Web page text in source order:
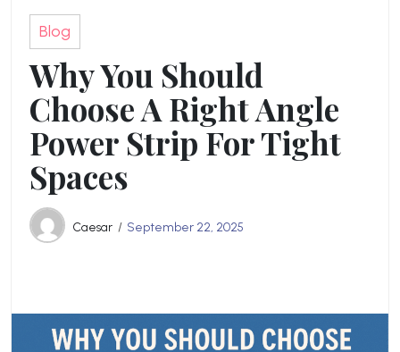
Blog
Why You Should
Choose A Right Angle
Power Strip For Tight
Spaces
Caesar September 22, 2025